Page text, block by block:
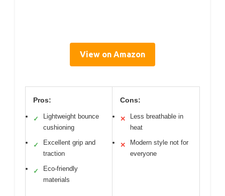
View on Amazon
Pros:
✓
Lightweight bounce
cushioning
✓
Excellent grip and
traction
✓
Eco-friendly
materials
Cons:
✕
Less breathable in
heat
✕
Modern style not for
everyone